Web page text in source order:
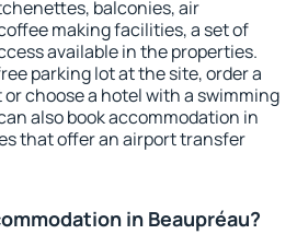
balconies, air
making facilities, a set of
available in the properties.
parking lot at the site, order a
choose a hotel with a swimming
also book accommodation in
that offer an airport transfer
in Beaupréau?